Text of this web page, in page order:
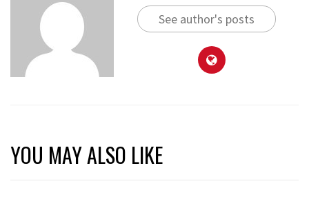
See author's posts
YOU MAY ALSO LIKE